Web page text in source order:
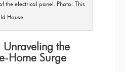
the electrical panel. Photo: This
House
Unraveling the
Home Surge